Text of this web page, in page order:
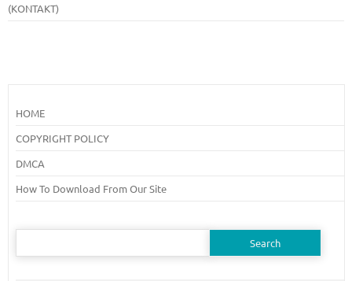
(KONTAKT)
HOME
COPYRIGHT POLICY
DMCA
How To Download From Our Site
Search